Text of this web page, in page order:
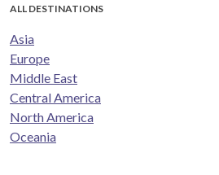
ALL DESTINATIONS
Asia
Europe
Middle East
Central America
North America
Oceania